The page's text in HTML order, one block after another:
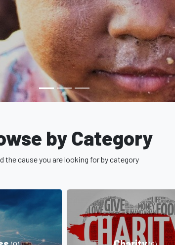
Explore Campaigns
by Category
the cause you are looking for by category